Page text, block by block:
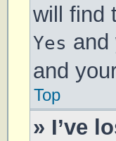
will find
Yes and
and
Top
» I’ve